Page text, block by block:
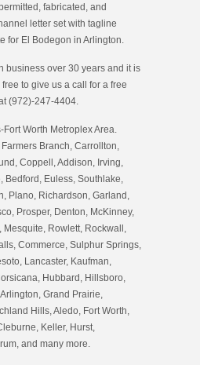
fabricated, and
letter set with tagline
for El Bodegon in Arlington.
business over 30 years and it is
to give us a call for a free
(972)-247-4404.
Worth Metroplex Area.
Branch, Carrollton,
Coppell, Addison, Irving,
Bedford, Euless, Southlake,
Plano, Richardson, Garland,
Prosper, Denton, McKinney,
Mesquite, Rowlett, Rockwall,
Commerce, Sulphur Springs,
Lancaster, Kaufman,
Hubbard, Hillsboro,
Grand Prairie,
Hills, Aledo, Fort Worth,
Keller, Hurst,
and many more.